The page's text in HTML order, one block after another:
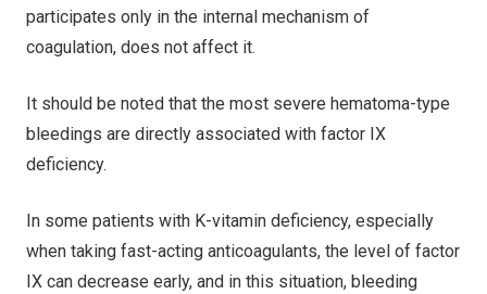
participates only in the internal mechanism of
coagulation, does not affect it.
It should be noted that the most severe hematoma-type
bleedings are directly associated with factor IX
deficiency.
In some patients with K-vitamin deficiency, especially
when taking fast-acting anticoagulants, the level of factor
IX can decrease early, and in this situation, bleeding